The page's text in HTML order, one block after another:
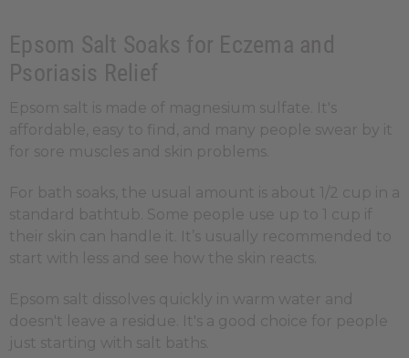
Epsom Salt Soaks for Eczema and
Psoriasis Relief
Epsom salt is made of magnesium sulfate. It's
affordable, easy to find, and many people swear by it
for sore muscles and skin problems.
For bath soaks, the usual amount is about 1/2 cup in a
standard bathtub. Some people use up to 1 cup if
their skin can handle it. It’s usually recommended to
start with less and see how the skin reacts.
Epsom salt dissolves quickly in warm water and
doesn't leave a residue. It's a good choice for people
just starting with salt baths.